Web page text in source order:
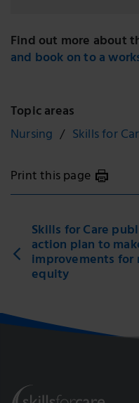
Find out more about
and book on to a
Topic areas
Nursing
Skills for
Print this page
Skills for Care
action plan to
improvements for
equity